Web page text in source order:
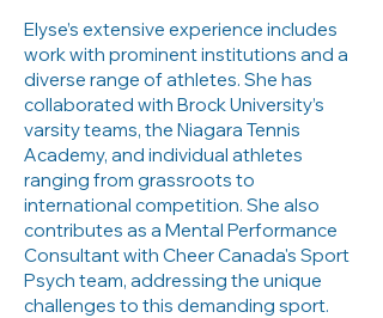
Elyse’s extensive experience includes
work with prominent institutions and a
diverse range of athletes. She has
collaborated with Brock University’s
varsity teams, the Niagara Tennis
Academy, and individual athletes
ranging from grassroots to
international competition. She also
contributes as a Mental Performance
Consultant with Cheer Canada's Sport
Psych team, addressing the unique
challenges to this demanding sport.